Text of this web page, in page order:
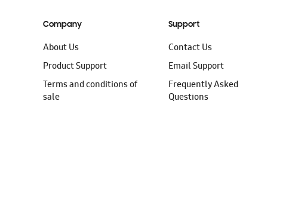
Company
About Us
Product Support
Terms and conditions of
sale
Support
Contact Us
Email Support
Frequently Asked
Questions